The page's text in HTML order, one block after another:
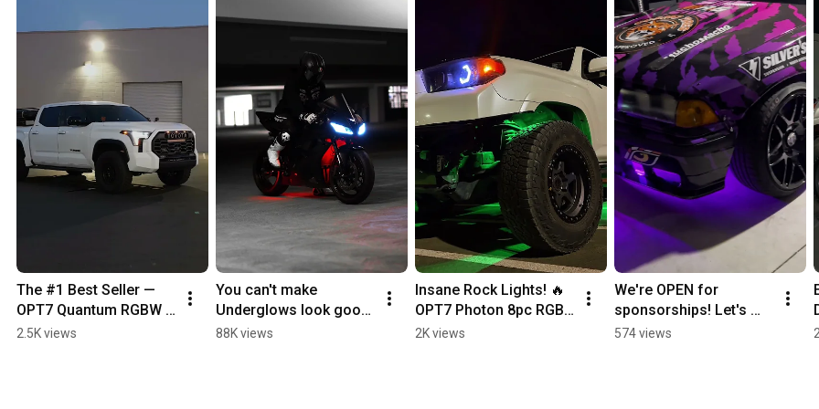
The #1 Best Seller —
OPT7 Quantum RGBW
Rock Lights — mounted
2.5K views
You can't make
Underglows look good.
Watch Me. #motorbike
88K views
Insane Rock Lights! 🔥
OPT7 Photon 8pc RGB
Underglow Kit in
2K views
We're OPEN for
sponsorships! Let's
collaborate & drive
574 views